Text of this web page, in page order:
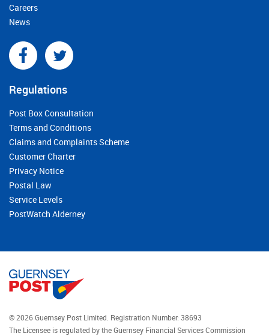
Careers
News
Regulations
Post Box Consultation
Terms and Conditions
Claims and Complaints Scheme
Customer Charter
Privacy Notice
Postal Law
Service Levels
PostWatch Alderney
© 2026 Guernsey Post Limited. Registration Number: 38693
The Licensee is regulated by the Guernsey Financial Services Commission